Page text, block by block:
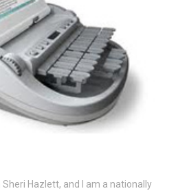
Sheri Hazlett, and I am a nationally